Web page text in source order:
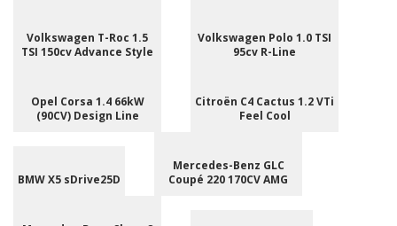
Volkswagen T-Roc 1.5
TSI 150cv Advance Style
Volkswagen Polo 1.0 TSI
95cv R-Line
Opel Corsa 1.4 66kW
(90CV) Design Line
Citroën C4 Cactus 1.2 VTi
Feel Cool
BMW X5 sDrive25D
Mercedes-Benz GLC
Coupé 220 170CV AMG